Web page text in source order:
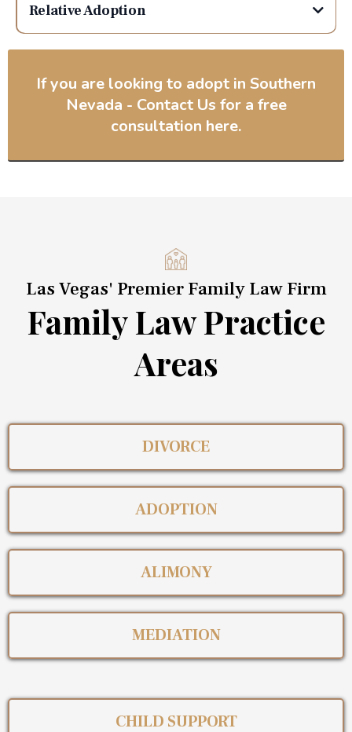
Relative Adoption
If you are looking to adopt in Southern
Nevada - Contact Us for a free
consultation here.
Las Vegas' Premier Family Law Firm
Family Law Practice
Areas
DIVORCE
ADOPTION
ALIMONY
MEDIATION
CHILD SUPPORT